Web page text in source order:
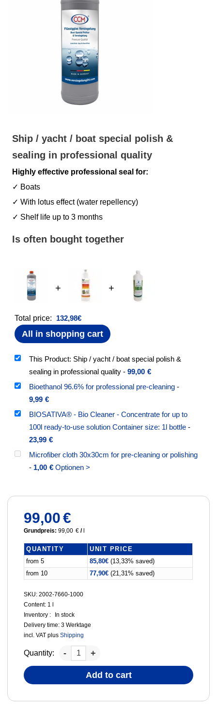
Ship / yacht / boat special polish &
sealing in professional quality
Highly effective professional seal for:
✓ Boats
✓ With lotus effect (water repellency)
✓ Shelf life up to 3 months
Is often bought together
+ +
Total price: 132,98€
All in shopping cart
This Product: Ship / yacht / boat special polish &
sealing in professional quality - 99,00 €
Bioethanol 96.6% for professional pre-cleaning -
9,99 €
BIOSATIVA® - Bio Cleaner - Concentrate for up to
100l ready-to-use solution Container size: 1l bottle -
23,99 €
Microfiber cloth 30x30cm for pre-cleaning or polishing
- 1,00 € Optionen >
99,00€
Grundpreis:99,00 € /
QUANTITY
UNIT PRICE
from 5
85,80€ (13,33% saved)
from 10
77,90€ (21,31% saved)
SKU: 2002-7660-1000
Content: 1
Inventory :
In stock
Delivery time:3 Werktage
incl. VAT plusShipping
Quantity:
Add to cart